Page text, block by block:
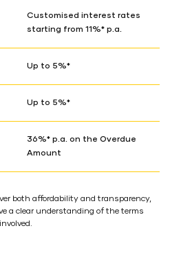
Customised interest rates
starting from 11%* p.a.
Up to 5%*
Up to 5%*
36%* p.a. on the Overdue
Amount
both affordability and transparency,
a clear understanding of the terms
involved.